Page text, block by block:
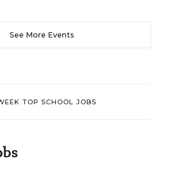
See More Events
TOP SCHOOL JOBS